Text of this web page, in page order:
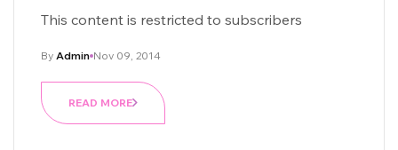
This content is restricted to subscribers
Nov 09, 2014
By Admin
READ MORE